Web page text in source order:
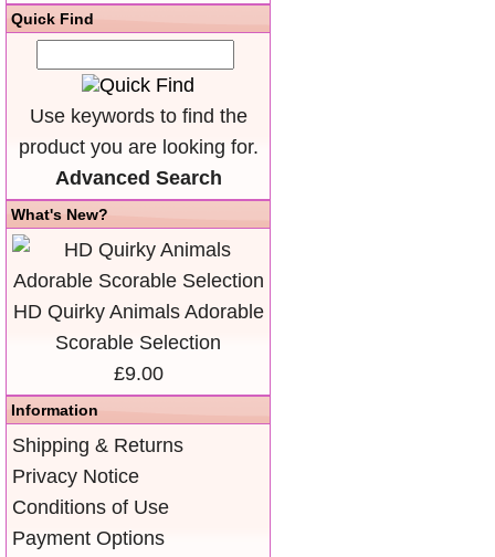
Quick Find
Use keywords to find the
product you are looking for.
Advanced Search
What's New?
HD Quirky Animals Adorable
Scorable Selection
£9.00
Information
Shipping & Returns
Privacy Notice
Conditions of Use
Payment Options